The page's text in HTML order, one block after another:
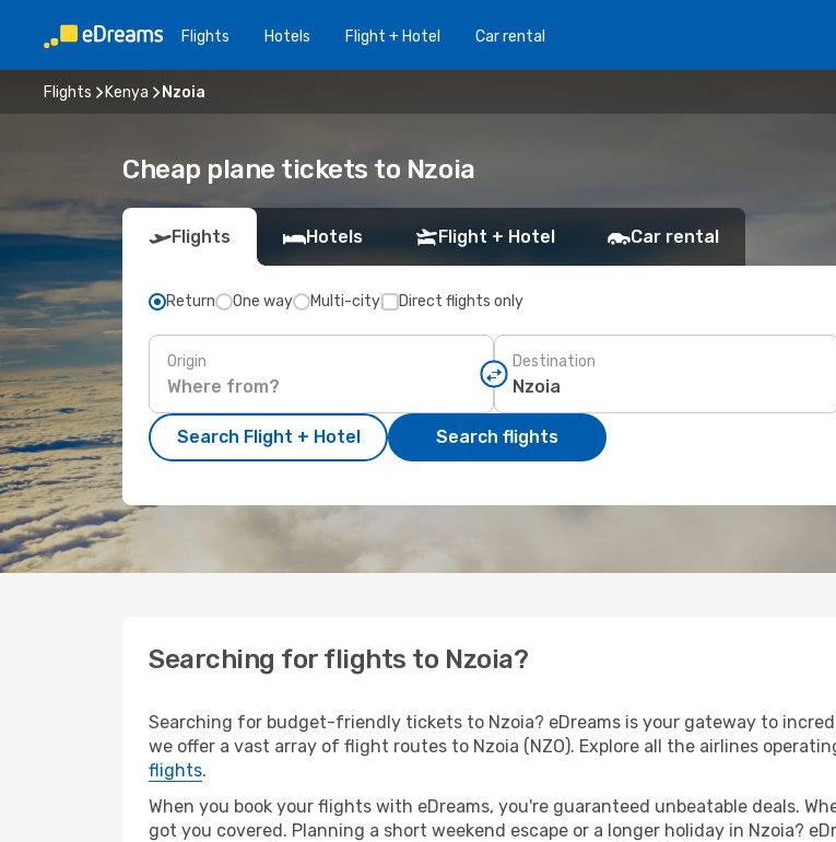
Flights Hotels Flight + Hotel Car rental
Flights Kenya Nzoia
Cheap plane tickets to Nzoia
Flights Hotels Flight + Hotel Car rental
Return One way Multi-city Direct flights only
Origin Destination
Search Flight + Hotel Search flights
Searching for flights to Nzoia?
Searching for budget-friendly tickets to Nzoia? eDreams is your gateway to
we offer a vast array of flight routes to Nzoia (NZO). Explore all the airlines
flights.
When you book your flights with eDreams, you're guaranteed unbeatable deals.
got you covered. Planning a short weekend escape or a longer holiday in Nzoia?